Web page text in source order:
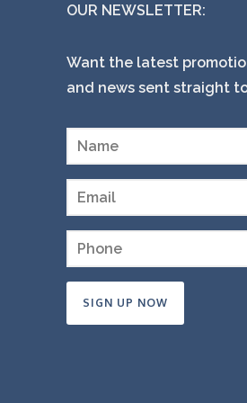
OUR NEWSLETTER:
Want the latest
and news sent straight